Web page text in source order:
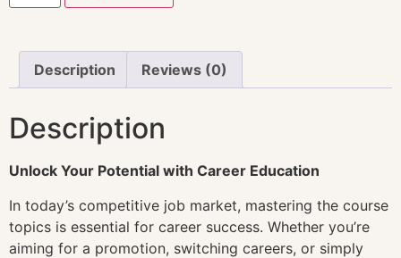
Description Reviews (0)
Description
Unlock Your Potential with Career Education
In today’s competitive job market, mastering the course
topics is essential for career success. Whether you’re
aiming for a promotion, switching careers, or simply